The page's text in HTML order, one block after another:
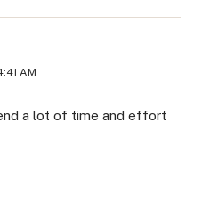
AM
a lot of time and effort